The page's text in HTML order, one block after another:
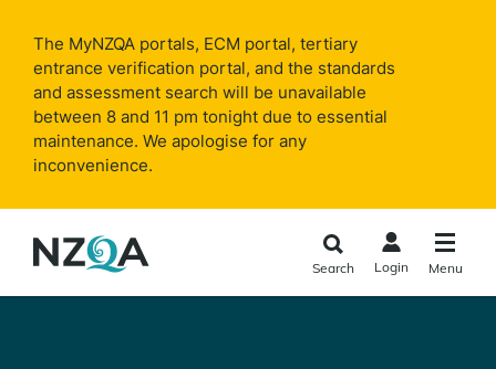
main
content
The MyNZQA portals, ECM portal, tertiary
entrance verification portal, and the standards
and assessment search will be unavailable
between 8 and 11 pm tonight due to essential
maintenance. We apologise for any
inconvenience.
Search Login Menu